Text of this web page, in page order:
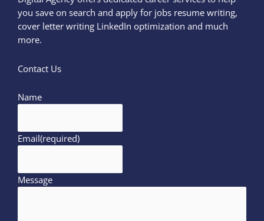
you save on search and apply for jobs resume writing,
cover letter writing LinkedIn optimization and much
more.
Contact Us
Name
Email(required)
Message